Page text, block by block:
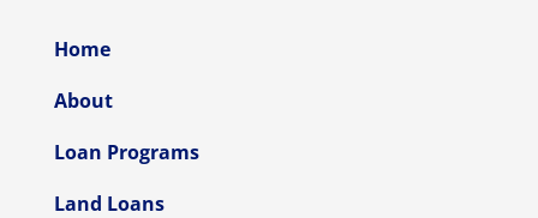
Home
About
Loan Programs
Land Loans